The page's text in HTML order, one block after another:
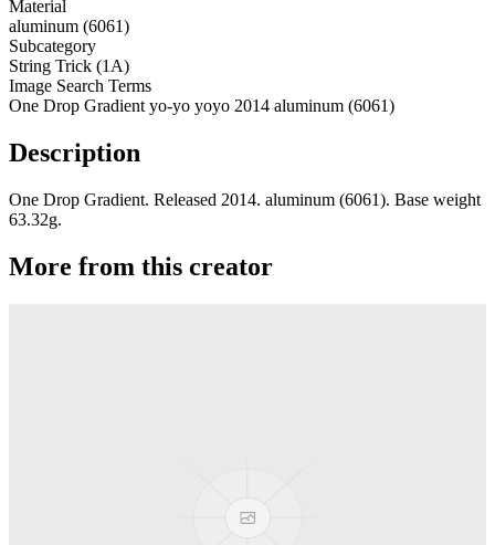
Material
aluminum (6061)
Subcategory
String Trick (1A)
Image Search Terms
One Drop Gradient yo-yo yoyo 2014 aluminum (6061)
Description
One Drop Gradient. Released 2014. aluminum (6061). Base weight
63.32g.
More from this creator